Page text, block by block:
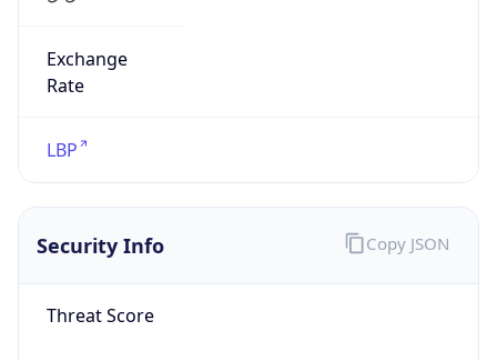
Exchange
Rate
LBP
Security Info
Threat Score
Copy JSON